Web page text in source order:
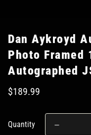
Dan Aykroyd
Photo Framed
Autographed
$189.99
Quantity